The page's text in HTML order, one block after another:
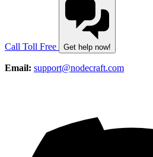
Call Toll Free Get help now!
Email: support@nodecraft.com